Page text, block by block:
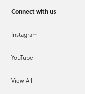
Connect with us
Instagram
YouTube
View All